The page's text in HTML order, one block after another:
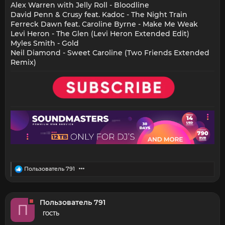
Alex Warren with Jelly Roll - Bloodline
David Penn & Crusy feat. Kadoc - The Night Train
Ferreck Dawn feat. Caroline Byrne - Make Me Weak
Levi Heron - The Glen (Levi Heron Extended Edit)
Myles Smith - Gold
Neil Diamond - Sweet Caroline (Two Friends Extended
Remix)
R
t
i
o
n
Пользователь 791
П Пользователь 791
ГОСТЬ